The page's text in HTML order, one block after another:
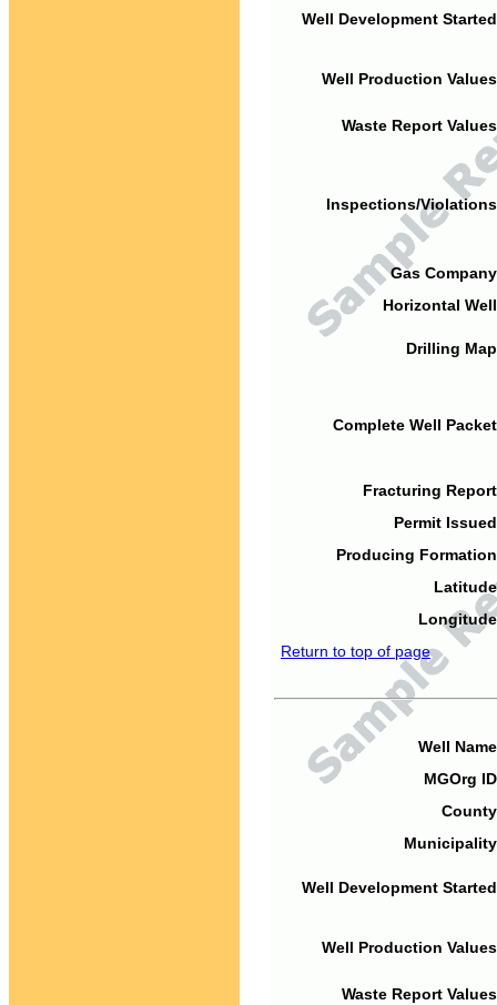
Well Development
Well Production
Waste Report
Inspections/
Gas
Horizontal
Drilling
Complete Well
Fracturing
Permit
Producing
Return to top of page
Well
MGOrg
Well Development
Well Production
Waste Report